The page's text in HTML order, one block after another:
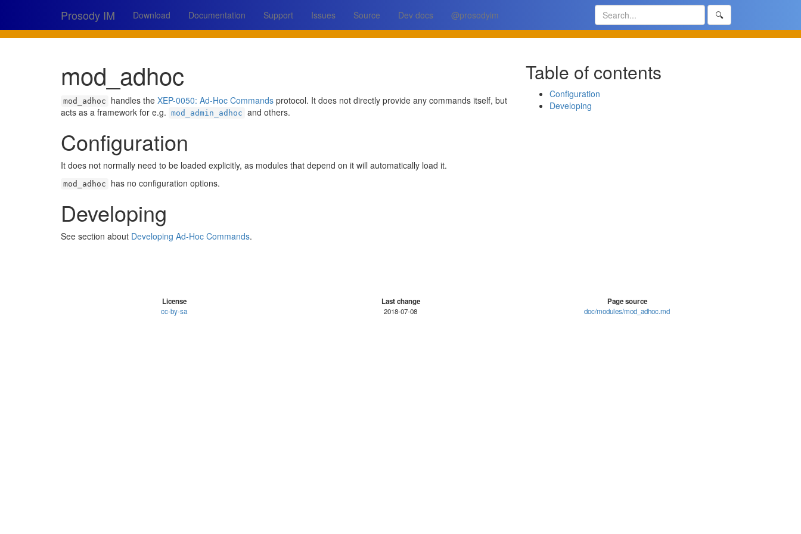
Prosody IM Download Documentation Support Issues Source Dev docs @prosodyim 🔍
mod_adhoc
mod_adhoc handles the XEP-0050: Ad-Hoc Commands protocol. It does not directly provide any commands itself, but
acts as a framework for e.g. mod_admin_adhoc and others.
Configuration
It does not normally need to be loaded explicitly, as modules that depend on it will automatically load it.
mod_adhoc has no configuration options.
Developing
See section about Developing Ad-Hoc Commands.
Table of contents
Configuration
Developing
License
cc-by-sa
Last change
2018-07-08
Page source
doc/modules/mod_adhoc.md